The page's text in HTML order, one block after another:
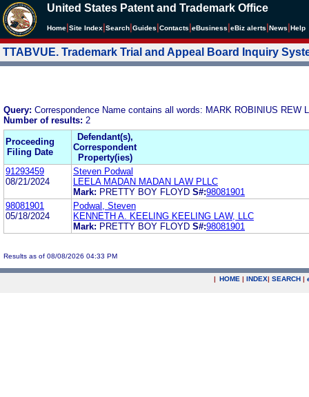
United States Patent and Trademark Office
Home Site Index Search Guides Contacts eBusiness eBiz alerts News Help
TTABVUE. Trademark Trial and Appeal Board Inquiry
Query: Correspondence Name contains all words: MARK ROBINIUS REW
Number of results: 2
Proceeding
Filing Date
Defendant(s),
Correspondent
Property(ies)
91293459
08/21/2024
Steven Podwal
LEELA MADAN MADAN LAW PLLC
Mark: PRETTY BOY FLOYD S#:98081901
98081901
05/18/2024
Podwal, Steven
KENNETH A. KEELING KEELING LAW, LLC
Mark: PRETTY BOY FLOYD S#:98081901
Results as of 08/08/2026 04:33 PM
| HOME | INDEX| SEARCH |